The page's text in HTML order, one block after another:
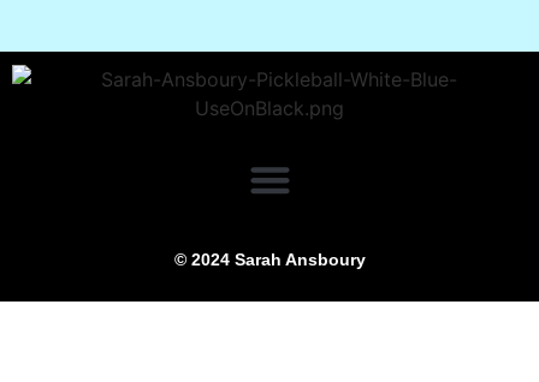
© 2024 Sarah Ansboury